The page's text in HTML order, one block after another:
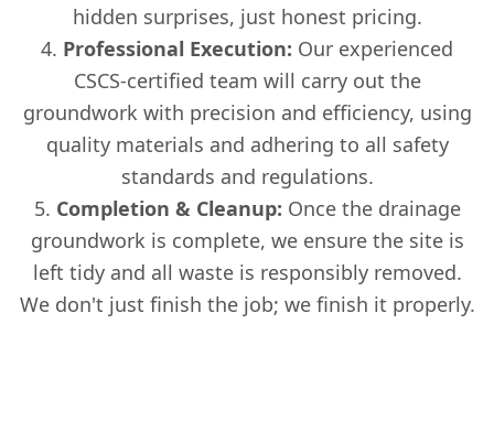
hidden surprises, just honest pricing.
Professional Execution: Our experienced
CSCS-certified team will carry out the
groundwork with precision and efficiency, using
quality materials and adhering to all safety
standards and regulations.
Completion & Cleanup: Once the drainage
groundwork is complete, we ensure the site is
left tidy and all waste is responsibly removed.
We don't just finish the job; we finish it properly.